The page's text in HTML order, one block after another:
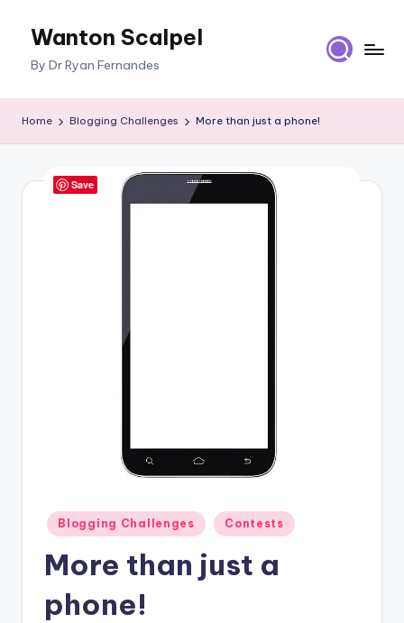
Wanton Scalpel
By Dr Ryan Fernandes
Home Blogging Challenges More than just a phone!
Posted
in
Blogging Challenges Contests
More than just a
phone!
Save